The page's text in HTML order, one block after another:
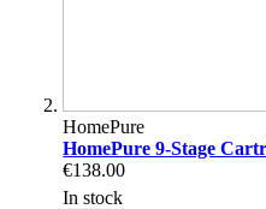
HomePure
HomePure 9-Stage
€138.00
In stock